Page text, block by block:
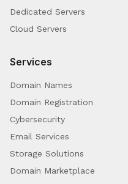
Dedicated Servers
Cloud Servers
Services
Domain Names
Domain Registration
Cybersecurity
Email Services
Storage Solutions
Domain Marketplace